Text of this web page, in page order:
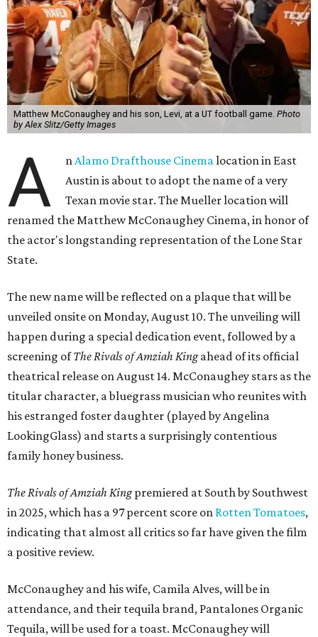
Matthew McConaughey and his son, Levi, at a UT football game. Photo
by Alex Slitz/Getty Images
A nAlamo Drafthouse Cinemalocation in East
Austin is about to adopt the name of a very
Texan movie star. The Mueller location will
renamed the Matthew McConaughey Cinema, in honor of
the actor's longstanding representation of the Lone Star
State.
The new name will be reflected on a plaque that will be
unveiled onsite on Monday, August 10. The unveiling will
happen during a special dedication event, followed by a
screening ofThe Rivals of Amziah Kingahead of its official
theatrical release on August 14. McConaughey stars as the
titular character, a bluegrass musician who reunites with
his estranged foster daughter (played by Angelina
LookingGlass) and starts a surprisingly contentious
family honey business.
The Rivals of Amziah Kingpremiered at South by Southwest
in 2025, which has a 97 percent score on Rotten Tomatoes,
indicating that almost all critics so far have given the film
a positive review.
McConaughey and his wife, Camila Alves, will be in
attendance, and their tequila brand, Pantalones Organic
Tequila, will be used for a toast. McConaughey will